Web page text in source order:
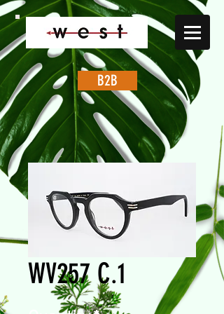
B2B
WV257 C.1